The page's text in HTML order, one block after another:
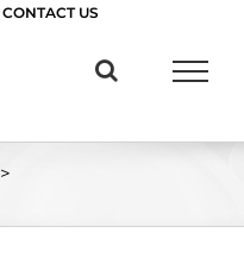
CONTACT US
>